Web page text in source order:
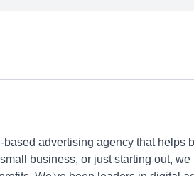
based advertising agency that helps
business, or just starting out,